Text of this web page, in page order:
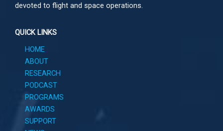
devoted to flight and space operations.
QUICK LINKS
HOME
ABOUT
RESEARCH
PODCAST
PROGRAMS
AWARDS
SUPPORT